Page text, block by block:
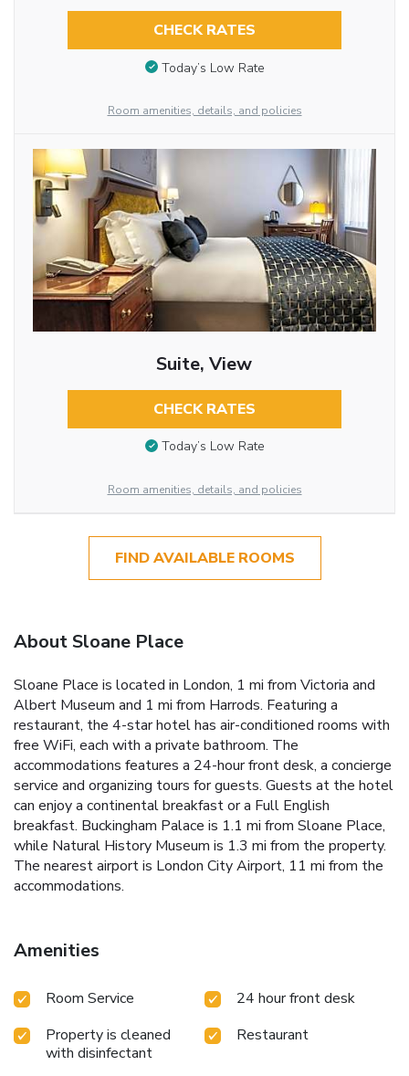
CHECK RATES
Today’s Low Rate
Room amenities, details, and policies
Suite, View
CHECK RATES
Today’s Low Rate
Room amenities, details, and policies
FIND AVAILABLE ROOMS
About Sloane Place
Sloane Place is located in London, 1 mi from Victoria and
Albert Museum and 1 mi from Harrods. Featuring a
restaurant, the 4-star hotel has air-conditioned rooms with
free WiFi, each with a private bathroom. The
accommodations features a 24-hour front desk, a concierge
service and organizing tours for guests. Guests at the hotel
can enjoy a continental breakfast or a Full English
breakfast. Buckingham Palace is 1.1 mi from Sloane Place,
while Natural History Museum is 1.3 mi from the property.
The nearest airport is London City Airport, 11 mi from the
accommodations.
Amenities
Room Service
24 hour front desk
Property is cleaned
with disinfectant
Restaurant